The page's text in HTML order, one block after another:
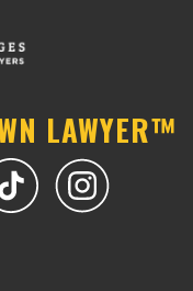
LAWYER™